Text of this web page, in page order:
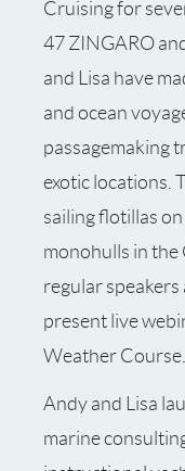
Cruising for
47 ZINGARO
and Lisa have
and ocean
passagemaking
exotic locations.
sailing flotillas
monohulls in the
regular speakers
present live
Weather Course.
Andy and Lisa
marine